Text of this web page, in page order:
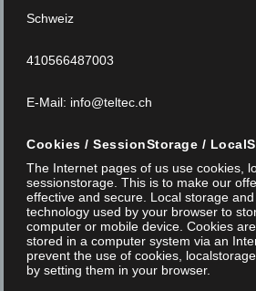
Posted on 02 Jun 2020
FREE WEBINAR "EXPERT
UDI MARKING OF MEDICAL
UDI and MDR: What do I have to
organize the implementation according
From gap assessment to the current
MDR transition deadlines Your hosts
Schweiz
410566487003
E-Mail: info@teltec.ch
Cookies / SessionStorage /
The Internet pages of us use cookies,
sessionstorage. This is to make our
effective and secure. Local storage
technology used by your browser to
computer or mobile device. Cookies
stored in a computer system via an
prevent the use of cookies,
by setting them in your browser.